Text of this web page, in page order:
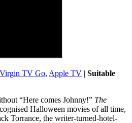
Virgin TV Go, Apple TV | Suitable
“Here comes Johnny!” The
Halloween movies of all time,
Torrance, the writer-turned-hotel-